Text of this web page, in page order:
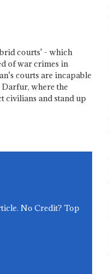
courts' - which
of war crimes in
courts are incapable
where the
civilians and stand up
No Credit? Top